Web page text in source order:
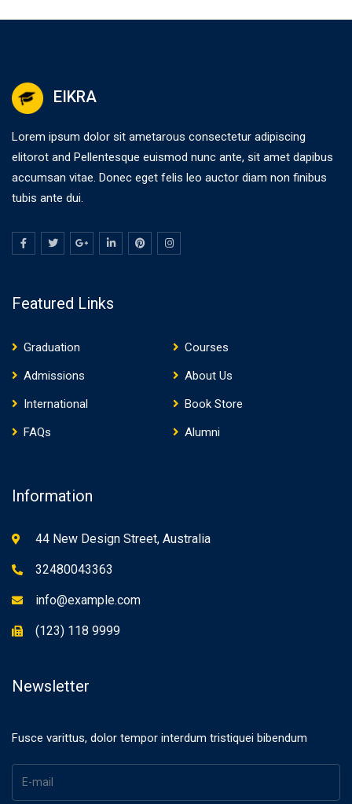
EIKRA
Lorem ipsum dolor sit ametarous consectetur adipiscing
elitorot and Pellentesque euismod nunc ante, sit amet dapibus
accumsan vitae. Donec eget felis leo auctor diam non finibus
tubis ante dui.
Featured Links
Graduation
Courses
Admissions
About Us
International
Book Store
FAQs
Alumni
Information
44 New Design Street, Australia
32480043363
info@example.com
(123) 118 9999
Newsletter
Fusce varittus, dolor tempor interdum tristiquei bibendum